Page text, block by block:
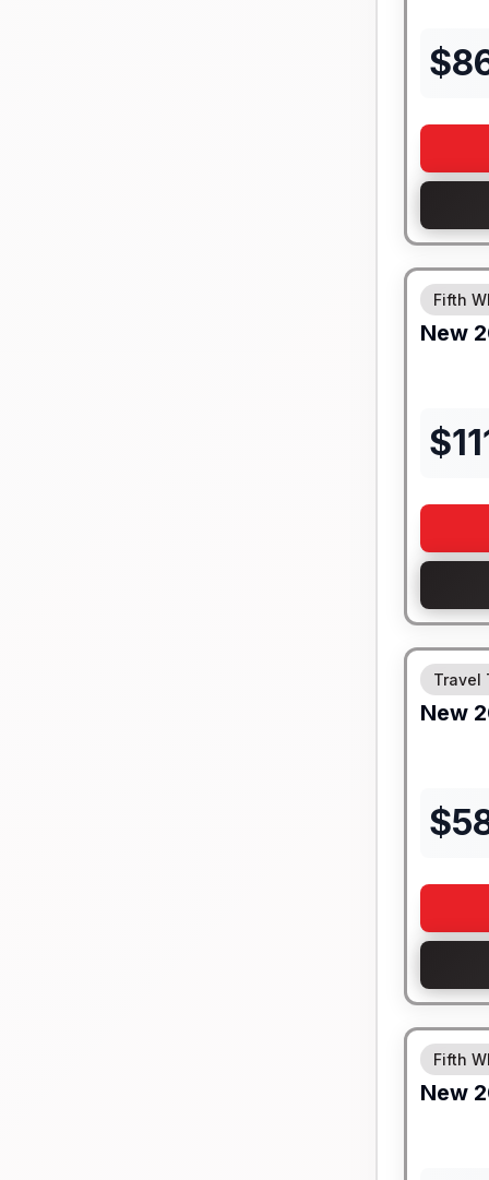
$
Fifth
New
$
Travel
New
$
Fifth
New